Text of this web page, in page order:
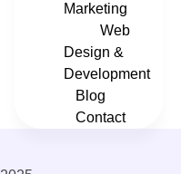
Marketing
Web
Design &
Development
Blog
Contact